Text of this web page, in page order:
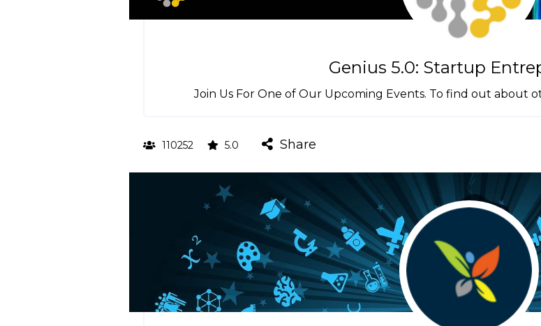
Genius 5.0: Startup
Join Us For One of Our Upcoming Events. To find out about
110252 5.0 Share